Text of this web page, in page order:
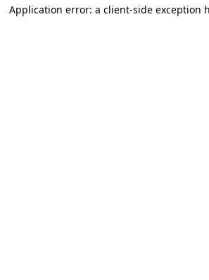
Application error: a client-side exception